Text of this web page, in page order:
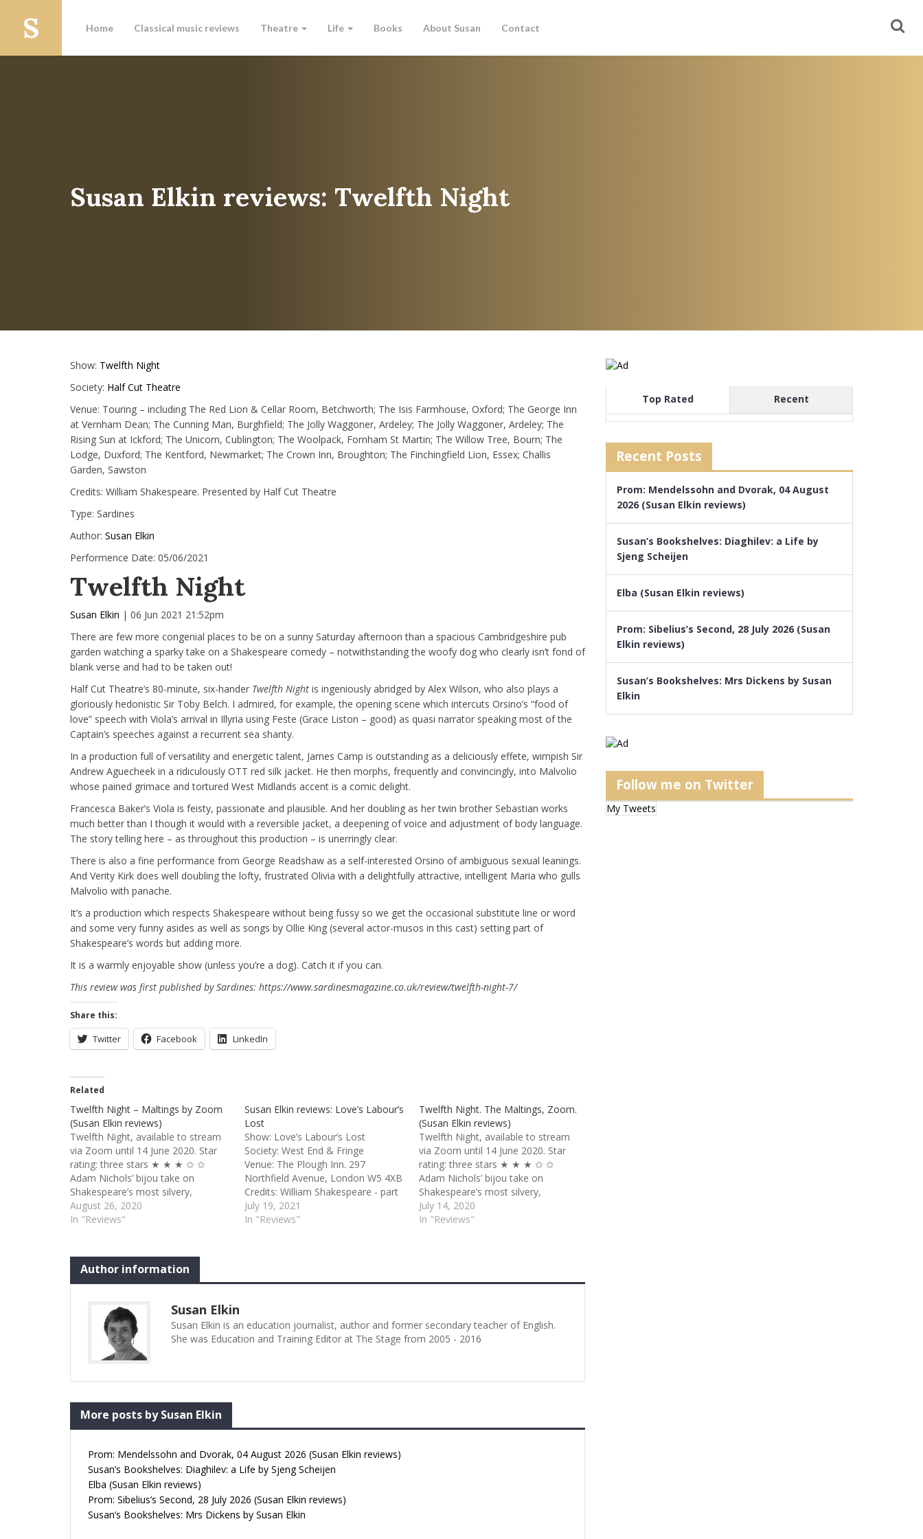
Home Classical music reviews Theatre Life Books About Susan Contact
Susan Elkin reviews: Twelfth Night
Show: Twelfth Night
Society: Half Cut Theatre
Venue: Touring – including The Red Lion & Cellar Room, Betchworth; The Isis Farmhouse, Oxford; The George Inn
at Vernham Dean; The Cunning Man, Burghfield; The Jolly Waggoner, Ardeley; The Jolly Waggoner, Ardeley; The
Rising Sun at Ickford; The Unicorn, Cublington; The Woolpack, Fornham St Martin; The Willow Tree, Bourn; The
Lodge, Duxford; The Kentford, Newmarket; The Crown Inn, Broughton; The Finchingfield Lion, Essex; Challis
Garden, Sawston
Credits: William Shakespeare. Presented by Half Cut Theatre
Type: Sardines
Author: Susan Elkin
Performence Date: 05/06/2021
Twelfth Night
Susan Elkin | 06 Jun 2021 21:52pm
There are few more congenial places to be on a sunny Saturday afternoon than a spacious Cambridgeshire pub
garden watching a sparky take on a Shakespeare comedy – notwithstanding the woofy dog who clearly isn’t fond of
blank verse and had to be taken out!
Half Cut Theatre’s 80-minute, six-hander Twelfth Night is ingeniously abridged by Alex Wilson, who also plays a
gloriously hedonistic Sir Toby Belch. I admired, for example, the opening scene which intercuts Orsino’s “food of
love” speech with Viola’s arrival in Illyria using Feste (Grace Liston – good) as quasi narrator speaking most of the
Captain’s speeches against a recurrent sea shanty.
In a production full of versatility and energetic talent, James Camp is outstanding as a deliciously effete, wimpish Sir
Andrew Aguecheek in a ridiculously OTT red silk jacket. He then morphs, frequently and convincingly, into Malvolio
whose pained grimace and tortured West Midlands accent is a comic delight.
Francesca Baker’s Viola is feisty, passionate and plausible. And her doubling as her twin brother Sebastian works
much better than I though it would with a reversible jacket, a deepening of voice and adjustment of body language.
The story telling here – as throughout this production – is unerringly clear.
There is also a fine performance from George Readshaw as a self-interested Orsino of ambiguous sexual leanings.
And Verity Kirk does well doubling the lofty, frustrated Olivia with a delightfully attractive, intelligent Maria who gulls
Malvolio with panache.
It’s a production which respects Shakespeare without being fussy so we get the occasional substitute line or word
and some very funny asides as well as songs by Ollie King (several actor-musos in this cast) setting part of
Shakespeare’s words but adding more.
It is a warmly enjoyable show (unless you’re a dog). Catch it if you can.
This review was first published by Sardines: https://www.sardinesmagazine.co.uk/review/twelfth-night-7/
Share this:
Twitter Facebook LinkedIn
Related
Twelfth Night – Maltings by Zoom
(Susan Elkin reviews)
Twelfth Night, available to stream
via Zoom until 14 June 2020. Star
rating: three stars ★ ★ ★ ✩ ✩
Adam Nichols’ bijou take on
Shakespeare’s most silvery,
summery, musical play is quirky and
fun. We’re on a cruise liner, the SS
August 26, 2020
In "Reviews"
Susan Elkin reviews: Love’s Labour’s
Lost
Show: Love’s Labour’s Lost
Society: West End & Fringe
Venue: The Plough Inn. 297
Northfield Avenue, London W5 4XB
Credits: William Shakespeare - part
of the Fuller's Shakepeare in the
Garden tour Type: Sardines
Whenever I see Love’s Labour’s
July 19, 2021
In "Reviews"
Twelfth Night. The Maltings, Zoom.
(Susan Elkin reviews)
Twelfth Night, available to stream
via Zoom until 14 June 2020. Star
rating: three stars ★ ★ ★ ✩ ✩
Adam Nichols’ bijou take on
Shakespeare’s most silvery,
summery, musical play is quirky and
fun. We’re on a cruise liner, the SS
July 14, 2020
In "Reviews"
Author information
Susan Elkin
Susan Elkin is an education journalist, author and former secondary teacher of English.
She was Education and Training Editor at The Stage from 2005 - 2016
More posts by Susan Elkin
Prom: Mendelssohn and Dvorak, 04 August 2026 (Susan Elkin reviews)
Susan’s Bookshelves: Diaghilev: a Life by Sjeng Scheijen
Elba (Susan Elkin reviews)
Prom: Sibelius’s Second, 28 July 2026 (Susan Elkin reviews)
Susan’s Bookshelves: Mrs Dickens by Susan Elkin
Top Rated Recent
Recent Posts
Prom: Mendelssohn and Dvorak, 04 August
2026 (Susan Elkin reviews)
Susan’s Bookshelves: Diaghilev: a Life by
Sjeng Scheijen
Elba (Susan Elkin reviews)
Prom: Sibelius’s Second, 28 July 2026 (Susan
Elkin reviews)
Susan’s Bookshelves: Mrs Dickens by Susan
Elkin
Follow me on Twitter
My Tweets